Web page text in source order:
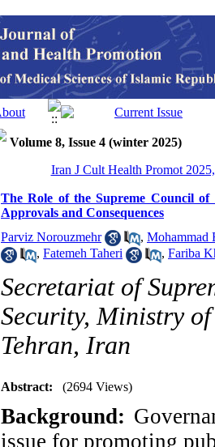
Volume 8, Issue 4 (winter 2025)
Iran J Cult Health Promot
The Role of the Supreme Council
Approvals and Consequences
Parviz Norouzmehr
, Mohammad
, Fatemeh Taheri , Fariba
Secretariat of
Security, Ministry
Tehran, Iran
Abstract: (2694 Views)
Background:
issue for promoting